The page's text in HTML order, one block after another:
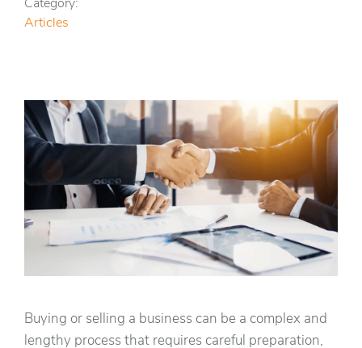
Category:
Articles
Buying or selling a business can be a complex and
lengthy process that requires careful preparation,